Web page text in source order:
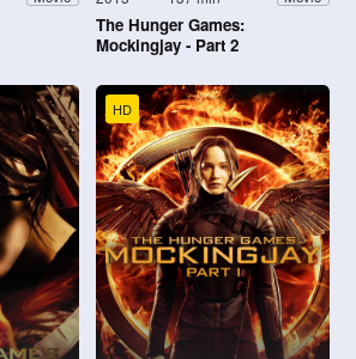
The Hunger Games:
Mockingjay - Part 2
HD